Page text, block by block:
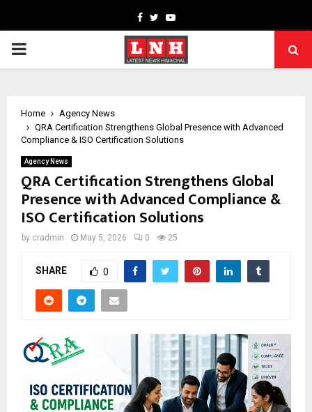
Facebook
TwitterYoutube
PRIMARY
Home
Agency News
QRA Certification Strengthens Global Presence with Advanced
Compliance & ISO Certification Solutions
Agency News
QRA Certification Strengthens Global
Presence with Advanced Compliance &
ISO Certification Solutions
by cradmin May 5, 2026 0 25
SHARE 0